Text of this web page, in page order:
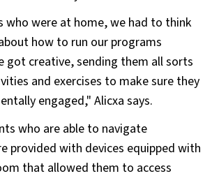
who were at home, we had to think
how to run our programs
got creative, sending them all sorts
and exercises to make sure they
engaged," Alicxa says.
who are able to navigate
provided with devices equipped with
that allowed them to access